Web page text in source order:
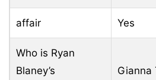
affair Yes
Who is Ryan
Blaney’s
Gianna